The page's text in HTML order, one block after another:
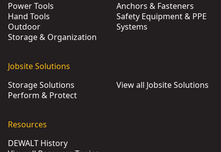
Power Tools
Hand Tools
Outdoor
Storage & Organization
Anchors & Fasteners
Safety Equipment & PPE
Systems
Jobsite Solutions
Storage Solutions
Perform & Protect
View all Jobsite Solutions
Resources
DEWALT History